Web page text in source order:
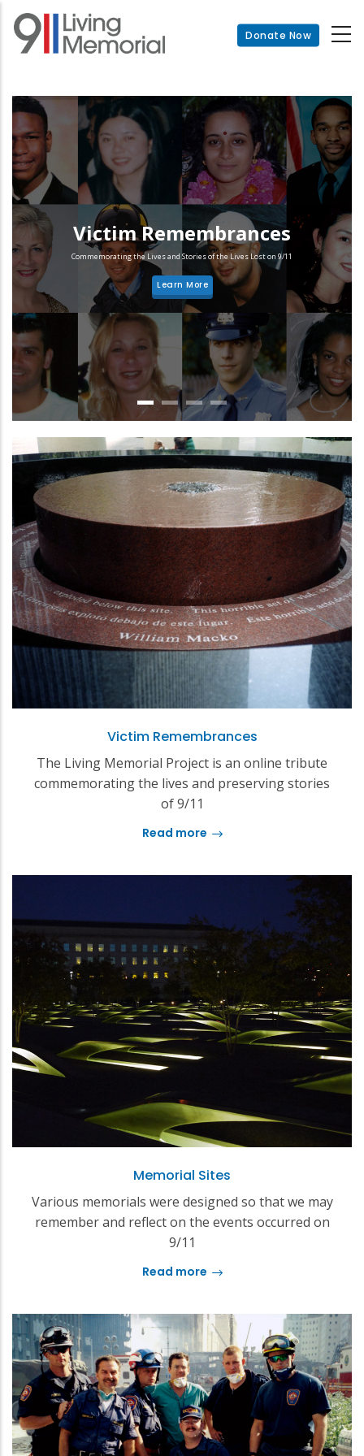
Skip
main
Donate Now
Commemorating the Lives and Stories of the Lives Lost on 9/11
Victim Remembrances
Learn More
Victim Remembrances
The Living Memorial Project is an online tribute
commemorating the lives and preserving stories
of 9/11
Read more
Memorial Sites
Various memorials were designed so that we may
remember and reflect on the events occurred on
9/11
Read more